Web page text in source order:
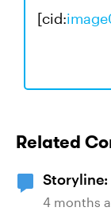
[cid:
Related
Storyline:
affected
4 months